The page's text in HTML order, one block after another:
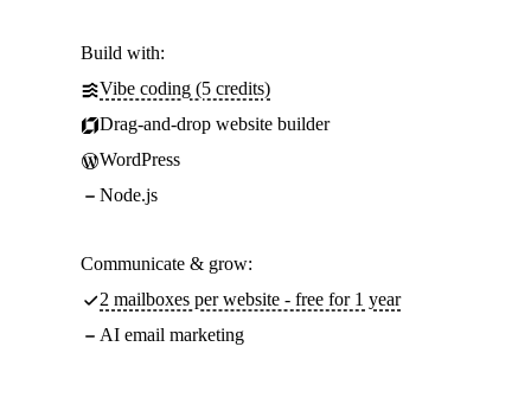
Build with:
Vibe coding (5 credits)
Drag-and-drop website builder
WordPress
Node.js
Communicate & grow:
2 mailboxes per website - free for 1 year
AI email marketing